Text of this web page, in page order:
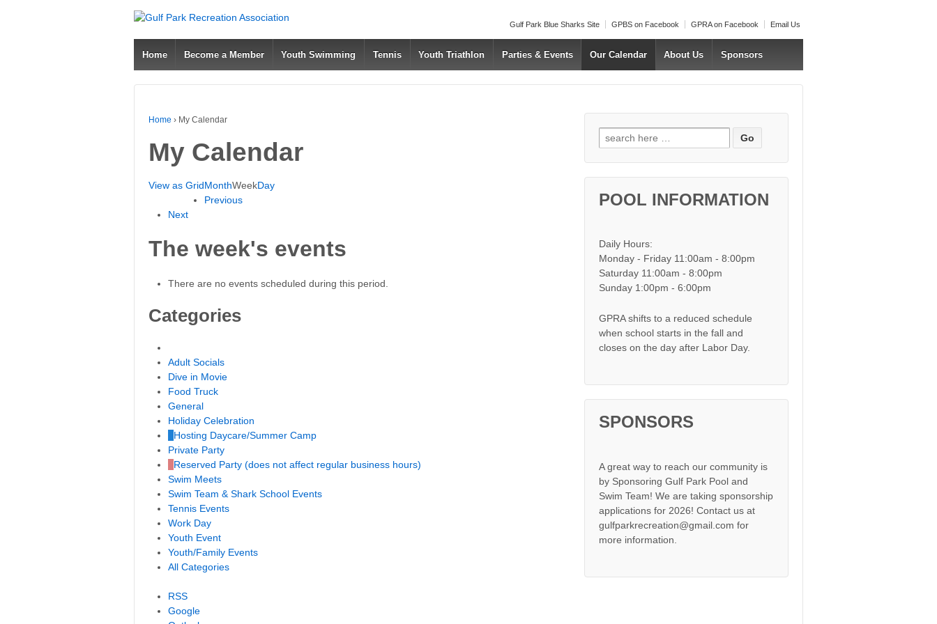
Gulf Park Blue Sharks Site GPBS on Facebook GPRA on Facebook Email Us
Home Become a Member Youth Swimming Tennis Youth Triathlon Parties & Events Our Calendar About Us Sponsors
Home › My Calendar
My Calendar
View as GridMonthWeekDay
Previous
Next
The week's events
There are no events scheduled during this period.
Categories
Adult Socials
Dive in Movie
Food Truck
General
Holiday Celebration
Hosting Daycare/Summer Camp
Private Party
Reserved Party (does not affect regular business hours)
Swim Meets
Swim Team & Shark School Events
Tennis Events
Work Day
Youth Event
Youth/Family Events
All Categories
RSS
Google
Search for:
POOL INFORMATION
Daily Hours:
Monday - Friday 11:00am - 8:00pm
Saturday 11:00am - 8:00pm
Sunday 1:00pm - 6:00pm
GPRA shifts to a reduced schedule
when school starts in the fall and
closes on the day after Labor Day.
SPONSORS
A great way to reach our community is
by Sponsoring Gulf Park Pool and
Swim Team! We are taking sponsorship
applications for 2026! Contact us at
gulfparkrecreation@gmail.com for
more information.